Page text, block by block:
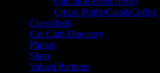
Cruise Night/Cars&Coffee
Classifieds
Car Club Directory
Photos
Shop
Valued Partners